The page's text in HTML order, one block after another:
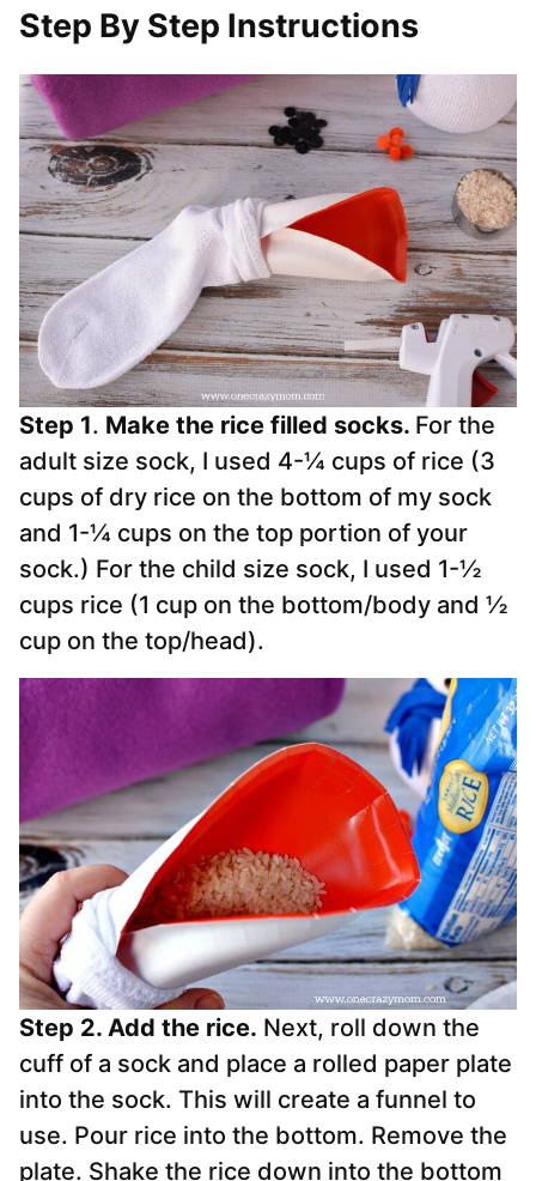
Step By Step Instructions
Step 1. Make the rice filled socks. For the
adult size sock, I used 4-¼ cups of rice (3
cups of dry rice on the bottom of my sock
and 1-¼ cups on the top portion of your
sock.) For the child size sock, I used 1-½
cups rice (1 cup on the bottom/body and ½
cup on the top/head).
Step 2. Add the rice. Next, roll down the
cuff of a sock and place a rolled paper plate
into the sock. This will create a funnel to
use. Pour rice into the bottom. Remove the
plate. Shake the rice down into the bottom